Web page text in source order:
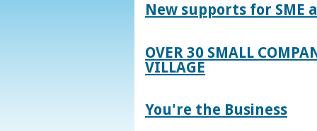
New supports for SME
OVER 30 SMALL
VILLAGE
You're the Business